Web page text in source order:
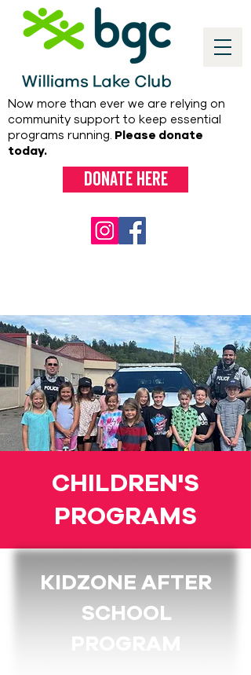
Now more than ever we are relying on
community support to keep essential
programs running. Please donate
today.
Donate here
CHILDREN'S
PROGRAMS
KIDZONE AFTER
SCHOOL
PROGRAM